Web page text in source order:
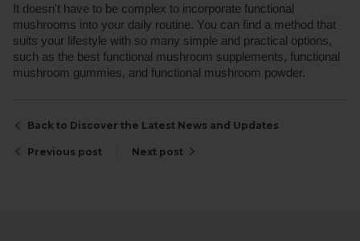
It doesn't have to be complex to incorporate functional
mushrooms into your daily routine. You can find a method that
suits your lifestyle with so many simple and practical options,
such as the best functional mushroom supplements, functional
mushroom gummies, and functional mushroom powder.
Back to Discover the Latest News and Updates
Previous post Next post